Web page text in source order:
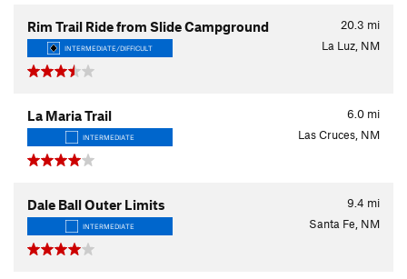
20.3 mi
Rim Trail Ride from Slide Campground
INTERMEDIATE/DIFFICULT La Luz, NM
6.0 mi
La Maria Trail
INTERMEDIATE Las Cruces, NM
9.4 mi
Dale Ball Outer Limits
INTERMEDIATE Santa Fe, NM